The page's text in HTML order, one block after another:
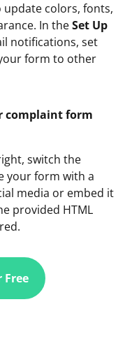
colors, fonts,
In theSet Up
notifications, set
form to other
complaint form
switch the
your form with a
media or embed it
provided HTML
Free